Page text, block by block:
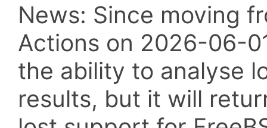
News: Since moving
Actions on 2026-06-
the ability to analyse
results, but it will